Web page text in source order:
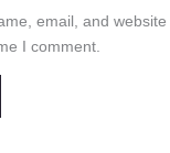
email, and
I comment.